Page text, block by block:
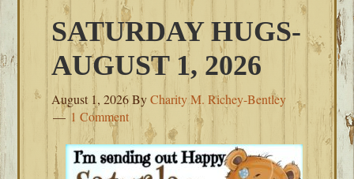
SATURDAY HUGS-
AUGUST 1, 2026
August 1, 2026ByCharity M. Richey-Bentley
1 Comment